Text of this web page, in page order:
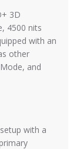
3D
4500 nits
with an
other
and
with a